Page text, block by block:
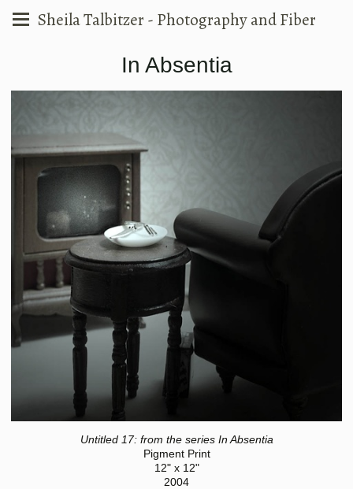
Sheila Talbitzer - Photography and Fiber
In Absentia
Untitled 17: from the series In Absentia
Pigment Print
12" x 12"
2004